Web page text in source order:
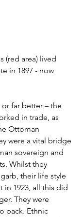
in 1897 - now
or far better – the
in trade, as
Ottoman
were a vital bridge
sovereign and
Whilst they
their life style
in 1923, all this did
They were
pack. Ethnic